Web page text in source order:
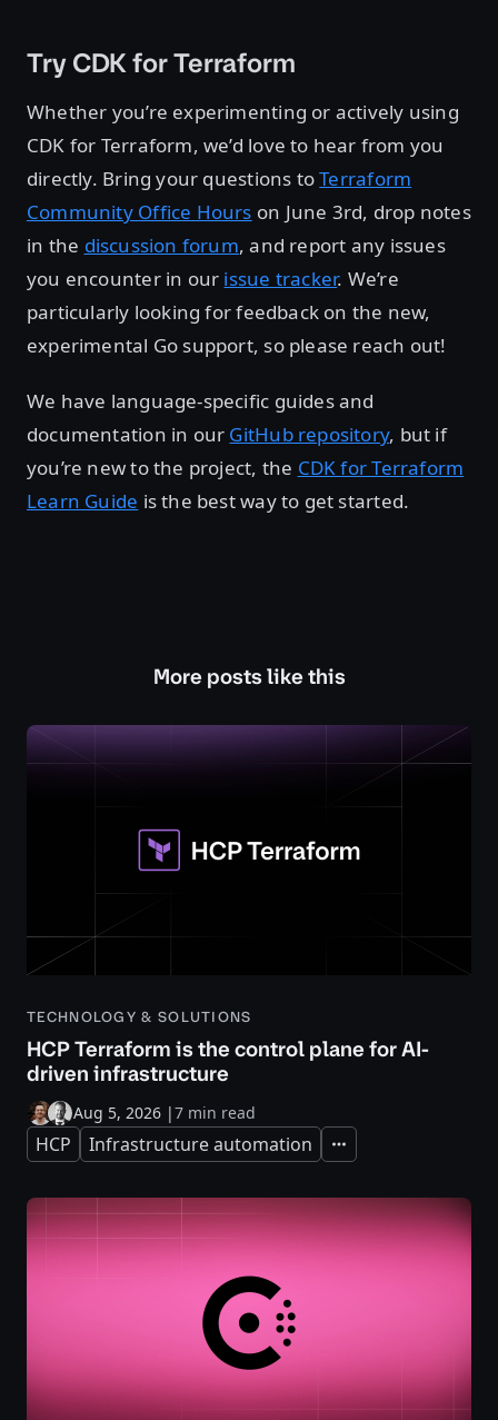
Try CDK for Terraform
Whether you’re experimenting or actively using
CDK for Terraform, we’d love to hear from you
directly. Bring your questions toTerraform
Community Office Hours on June 3rd, drop notes
in the discussion forum, and report any issues
you encounter in our issue tracker. We’re
particularly looking for feedback on the new,
experimental Go support, so please reach out!
We have language-specific guides and
documentation in our GitHub repository, but if
you’re new to the project, the CDK for Terraform
Learn Guide is the best way to get started.
More posts like this
TECHNOLOGY & SOLUTIONS
HCP Terraform is the control plane for AI-
driven infrastructure
Aug 5, 2026 |7 min read
HCP Infrastructure automation Expand